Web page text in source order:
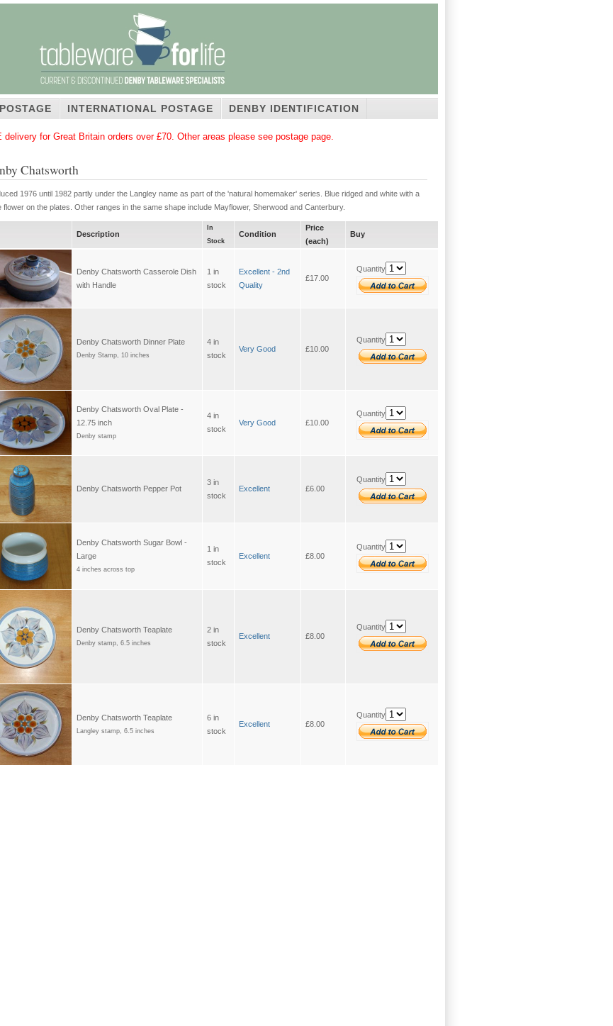
INTERNATIONAL POSTAGE
DENBY IDENTIFICATION
delivery for Great Britain orders over £70. Other areas please see postage page.
Chatsworth
1976 until 1982 partly under the Langley name as part of the 'natural homemaker' series. Blue ridged and white with a
flower on the plates. Other ranges in the same shape include Mayflower, Sherwood and Canterbury.
Description
In
Stock
Condition
Price
(each)
Buy
Denby Chatsworth Casserole Dish
with Handle
1 in
stock
Excellent - 2nd
Quality
£17.00
Quantity
Denby Chatsworth Dinner Plate
Denby Stamp, 10 inches
4 in
stock
Very Good £10.00
Quantity
Denby Chatsworth Oval Plate -
12.75 inch
Denby stamp
4 in
stock
Very Good £10.00
Quantity
Denby Chatsworth Pepper Pot
3 in
stock
Excellent £6.00
Quantity
Denby Chatsworth Sugar Bowl -
Large
4 inches across top
1 in
stock
Excellent £8.00
Quantity
Denby Chatsworth Teaplate
Denby stamp, 6.5 inches
2 in
stock
Excellent £8.00
Quantity
Denby Chatsworth Teaplate
Langley stamp, 6.5 inches
6 in
stock
Excellent £8.00
Quantity